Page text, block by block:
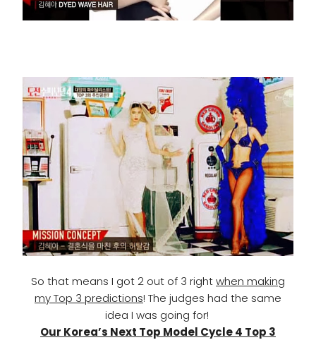
So that means I got 2 out of 3 rightwhen making
my Top 3 predictions! The judges had the same
idea I was going for!
Our Korea’s Next Top Model Cycle 4 Top 3